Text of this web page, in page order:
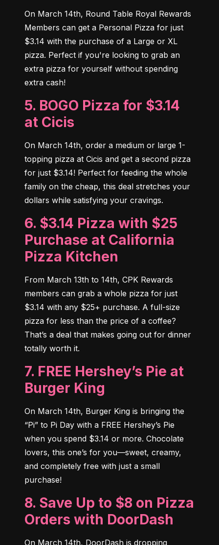
On March 14th, Round Table Royal Rewards
Members can get a Personal Pizza for just
$3.14 with the purchase of a Large or XL
pizza. Perfect if you're looking to grab an
extra pizza for yourself without spending
extra cash!
5. BOGO Pizza for $3.14
at Cicis
On March 14th, order a medium or large 1-
topping pizza at Cicis and get a second pizza
for just $3.14! Perfect for feeding the whole
family on the cheap, this deal stretches your
dollars while satisfying your cravings.
6. $3.14 Pizza with $25
Purchase at California
Pizza Kitchen
From March 13th to 14th, CPK Rewards
members can grab a whole pizza for just
$3.14 with any $25+ purchase. A full-size
pizza for less than the price of a coffee?
That’s a deal that makes going out for dinner
totally worth it.
7. FREE Hershey’s Pie at
Burger King
On March 14th, Burger King is bringing the
“Pi” to Pi Day with a FREE Hershey’s Pie
when you spend $3.14 or more. Chocolate
lovers, this one’s for you—sweet, creamy,
and completely free with just a small
purchase!
8. Save Up to $8 on Pizza
Orders with DoorDash
On March 14th, DoorDash is dropping